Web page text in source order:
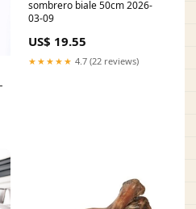
sombrero biale 50cm 2026-
03-09
US$ 19.55
★★★★★ 4.7 (22 reviews)